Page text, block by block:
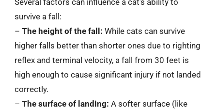
Several factors can influence a cat’s ability to
survive a fall:
– The height of the fall: While cats can survive
higher falls better than shorter ones due to righting
reflex and terminal velocity, a fall from 30 feet is
high enough to cause significant injury if not landed
correctly.
– The surface of landing: A softer surface (like